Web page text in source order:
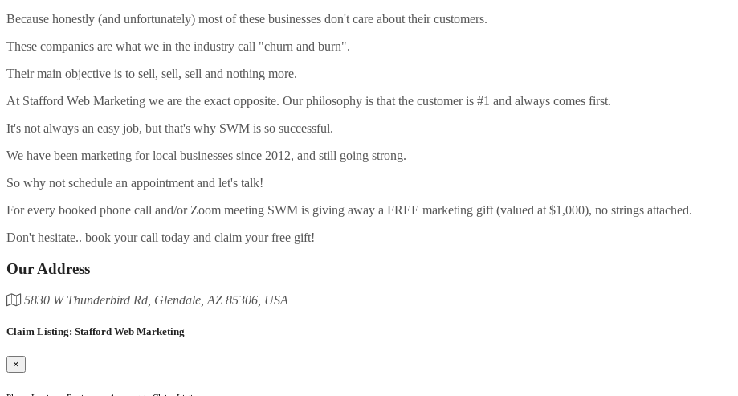
Because honestly (and unfortunately) most of these businesses don't care about their customers.
These companies are what we in the industry call "churn and burn".
Their main objective is to sell, sell, sell and nothing more.
At Stafford Web Marketing we are the exact opposite. Our philosophy is that the customer is #1 and always comes first.
It's not always an easy job, but that's why SWM is so successful.
We have been marketing for local businesses since 2012, and still going strong.
So why not schedule an appointment and let's talk!
For every booked phone call and/or Zoom meeting SWM is giving away a FREE marketing gift (valued at $1,000), no strings attached.
Don't hesitate.. book your call today and claim your free gift!
Our Address
5830 W Thunderbird Rd, Glendale, AZ 85306, USA
Claim Listing: Stafford Web Marketing
×